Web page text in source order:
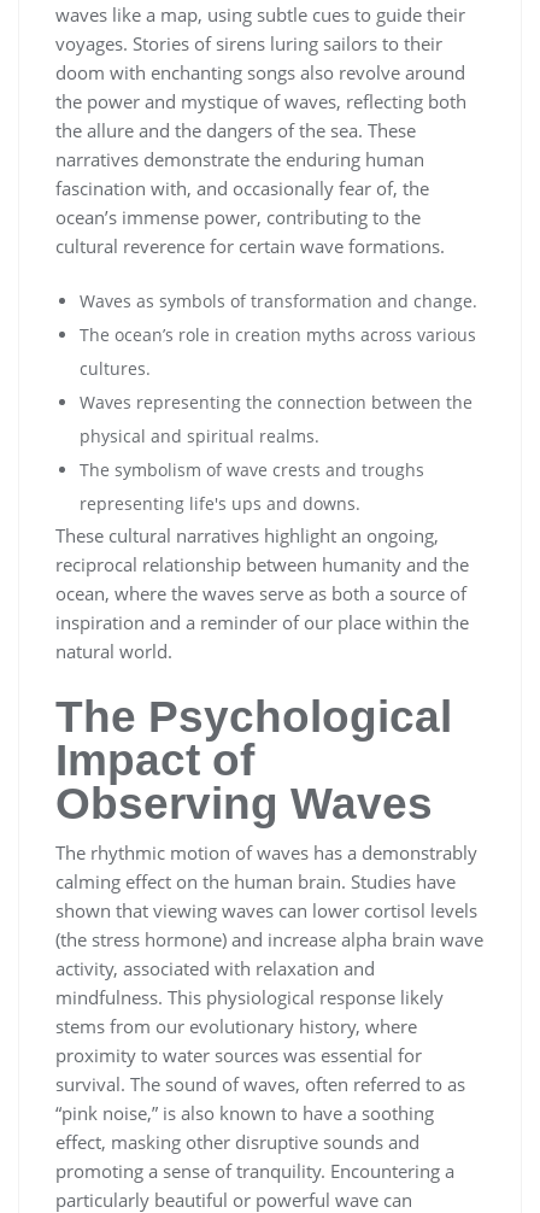
waves like a map, using subtle cues to guide their
voyages. Stories of sirens luring sailors to their
doom with enchanting songs also revolve around
the power and mystique of waves, reflecting both
the allure and the dangers of the sea. These
narratives demonstrate the enduring human
fascination with, and occasionally fear of, the
ocean’s immense power, contributing to the
cultural reverence for certain wave formations.
Waves as symbols of transformation and change.
The ocean’s role in creation myths across various
cultures.
Waves representing the connection between the
physical and spiritual realms.
The symbolism of wave crests and troughs
representing life's ups and downs.
These cultural narratives highlight an ongoing,
reciprocal relationship between humanity and the
ocean, where the waves serve as both a source of
inspiration and a reminder of our place within the
natural world.
The Psychological
Impact of
Observing Waves
The rhythmic motion of waves has a demonstrably
calming effect on the human brain. Studies have
shown that viewing waves can lower cortisol levels
(the stress hormone) and increase alpha brain wave
activity, associated with relaxation and
mindfulness. This physiological response likely
stems from our evolutionary history, where
proximity to water sources was essential for
survival. The sound of waves, often referred to as
“pink noise,” is also known to have a soothing
effect, masking other disruptive sounds and
promoting a sense of tranquility. Encountering a
particularly beautiful or powerful wave can